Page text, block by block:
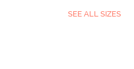
SEE ALL SIZES